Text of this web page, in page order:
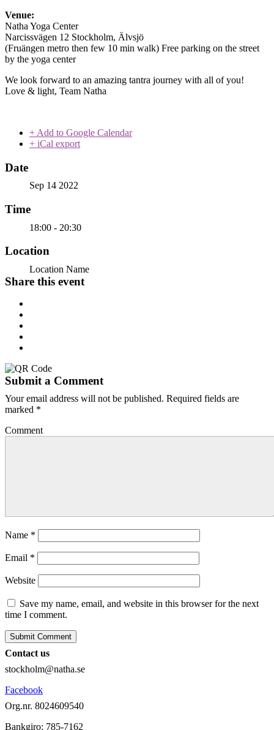
Venue:
Natha Yoga Center
Narcissvägen 12 Stockholm, Älvsjö
(Fruängen metro then few 10 min walk) Free parking on the street
by the yoga center
We look forward to an amazing tantra journey with all of you!
Love & light, Team Natha
+ Add to Google Calendar
+ iCal export
Date
Sep 14 2022
Time
18:00 - 20:30
Location
Location Name
Share this event
Submit a Comment
Your email address will not be published. Required fields are
marked *
Comment
Name *
Email *
Website
Save my name, email, and website in this browser for the next
time I comment.
Contact us
stockholm@natha.se
Facebook
Org.nr. 8024609540
Bankgiro: 785-7162